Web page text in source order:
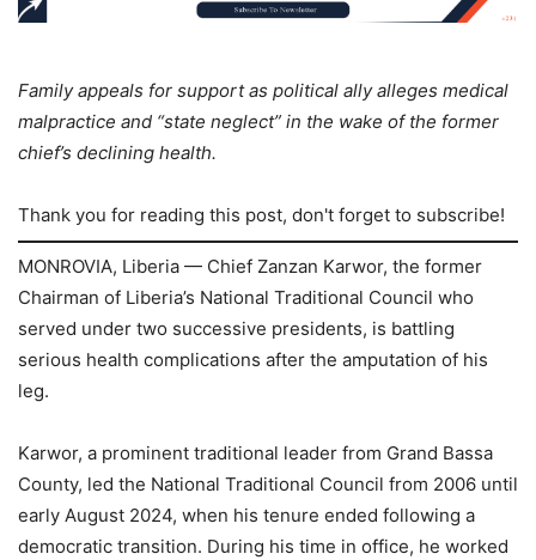
Family appeals for support as political ally alleges medical
malpractice and “state neglect” in the wake of the former
chief’s declining health.
Thank you for reading this post, don't forget to subscribe!
MONROVIA, Liberia — Chief Zanzan Karwor, the former
Chairman of Liberia’s National Traditional Council who
served under two successive presidents, is battling
serious health complications after the amputation of his
leg.
Karwor, a prominent traditional leader from Grand Bassa
County, led the National Traditional Council from 2006 until
early August 2024, when his tenure ended following a
democratic transition. During his time in office, he worked